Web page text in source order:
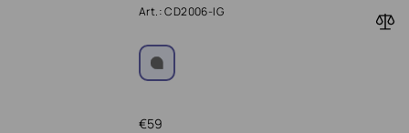
Art.: CD2006-IG
59
€